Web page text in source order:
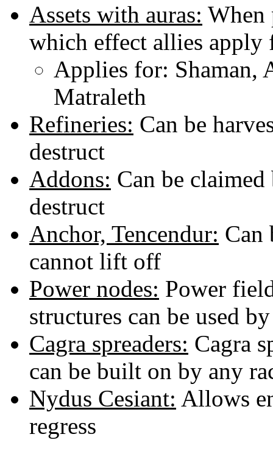
Assets with auras: When
which effect allies apply
Applies for: Shaman,
Matraleth
Refineries: Can be
destruct
Addons: Can be
destruct
Anchor, Tencendur: Can
cannot lift off
Power nodes: Power
structures can be used
Cagra spreaders: Cagra
can be built on by any
Nydus Cesiant: Allows
regress